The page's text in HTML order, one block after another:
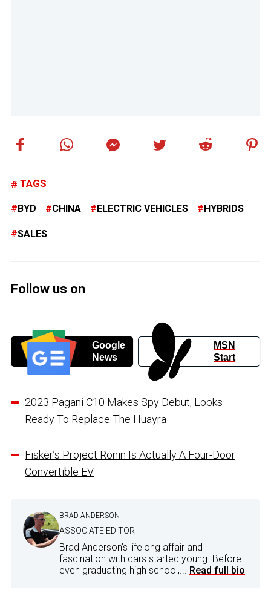
TAGS
BYD CHINA ELECTRIC VEHICLES HYBRIDS
SALES
Follow us on
Google
News
MSN
Start
2023 Pagani C10 Makes Spy Debut, Looks
Ready To Replace The Huayra
Fisker’s Project Ronin Is Actually A Four-Door
Convertible EV
BRAD ANDERSON
ASSOCIATE EDITOR
Brad Anderson's lifelong affair and
fascination with cars started young. Before
even graduating high school,... Read full bio